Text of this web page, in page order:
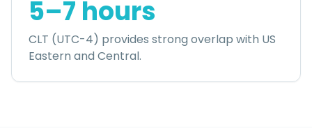
5–7 hours
CLT (UTC-4) provides strong overlap with US
Eastern and Central.